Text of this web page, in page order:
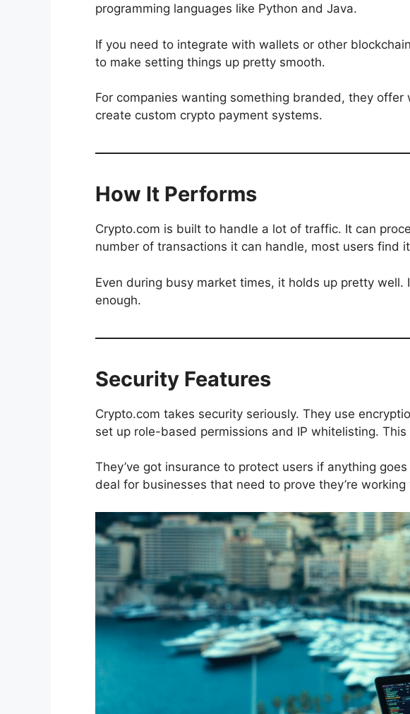
programming languages like Python and Java.
If you need to integrate with wallets or other
to make setting things up pretty smooth.
For companies wanting something branded, they
create custom crypto payment systems.
How It Performs
Crypto.com is built to handle a lot of traffic. It can
number of transactions it can handle, most users find
Even during busy market times, it holds up pretty
enough.
Security Features
Crypto.com takes security seriously. They use
set up role-based permissions and IP whitelisting.
They’ve got insurance to protect users if anything
deal for businesses that need to prove they’re